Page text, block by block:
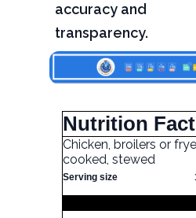
accuracy and
transparency.
Nutrition
Chicken, broilers or
cooked, stewed
Serving size